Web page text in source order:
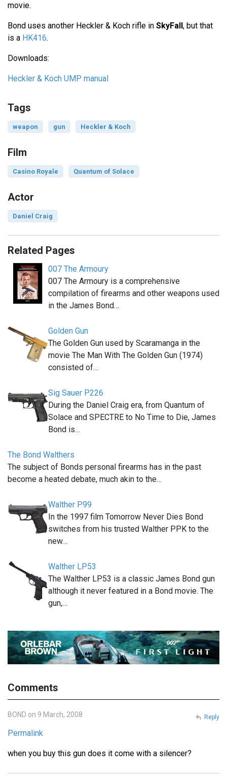
movie.
Bond uses another Heckler & Koch rifle in SkyFall, but that
is a HK416.
Downloads:
Heckler & Koch UMP manual
Tags
weapon gun Heckler & Koch
Film
Casino Royale Quantum of Solace
Actor
Daniel Craig
Related Pages
007 The Armoury
007 The Armoury is a comprehensive
compilation of firearms and other weapons used
in the James Bond…
Golden Gun
The Golden Gun used by Scaramanga in the
movie The Man With The Golden Gun (1974)
consisted of…
Sig Sauer P226
During the Daniel Craig era, from Quantum of
Solace and SPECTRE to No Time to Die, James
Bond is…
The Bond Walthers
The subject of Bonds personal firearms has in the past
become a heated debate, much akin to the…
Walther P99
In the 1997 film Tomorrow Never Dies Bond
switches from his trusted Walther PPK to the
new…
Walther LP53
The Walther LP53 is a classic James Bond gun
although it never featured in a Bond movie. The
gun,…
Comments
BOND on 9 March, 2008
Permalink
when you buy this gun does it come with a silencer?
Reply